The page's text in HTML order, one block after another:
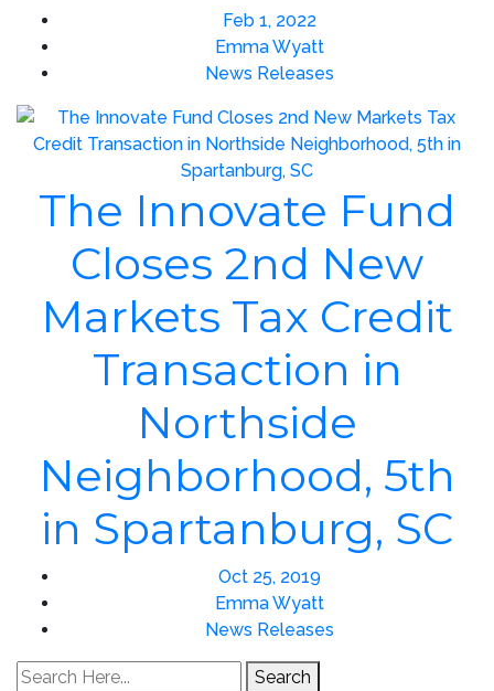
Feb 1, 2022
Emma Wyatt
News Releases
The Innovate Fund
Closes 2nd New
Markets Tax Credit
Transaction in
Northside
Neighborhood, 5th
in Spartanburg, SC
Oct 25, 2019
Emma Wyatt
News Releases
Search